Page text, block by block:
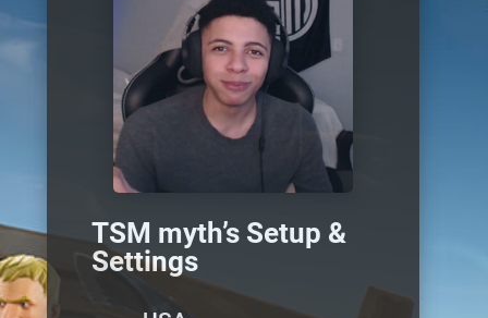
TSM myth’s Setup &
Settings